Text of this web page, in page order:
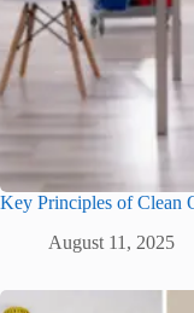
Key Principles of Clean
August 11, 2025